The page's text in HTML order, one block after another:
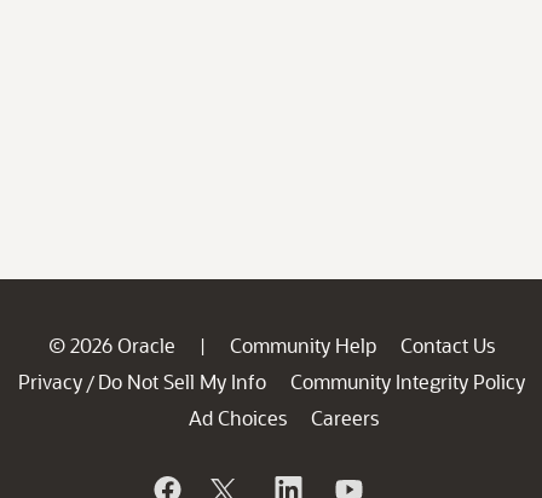
© 2026 Oracle | Community Help
Contact Us
Privacy / Do Not Sell My Info
Community Integrity Policy
Ad Choices
Careers